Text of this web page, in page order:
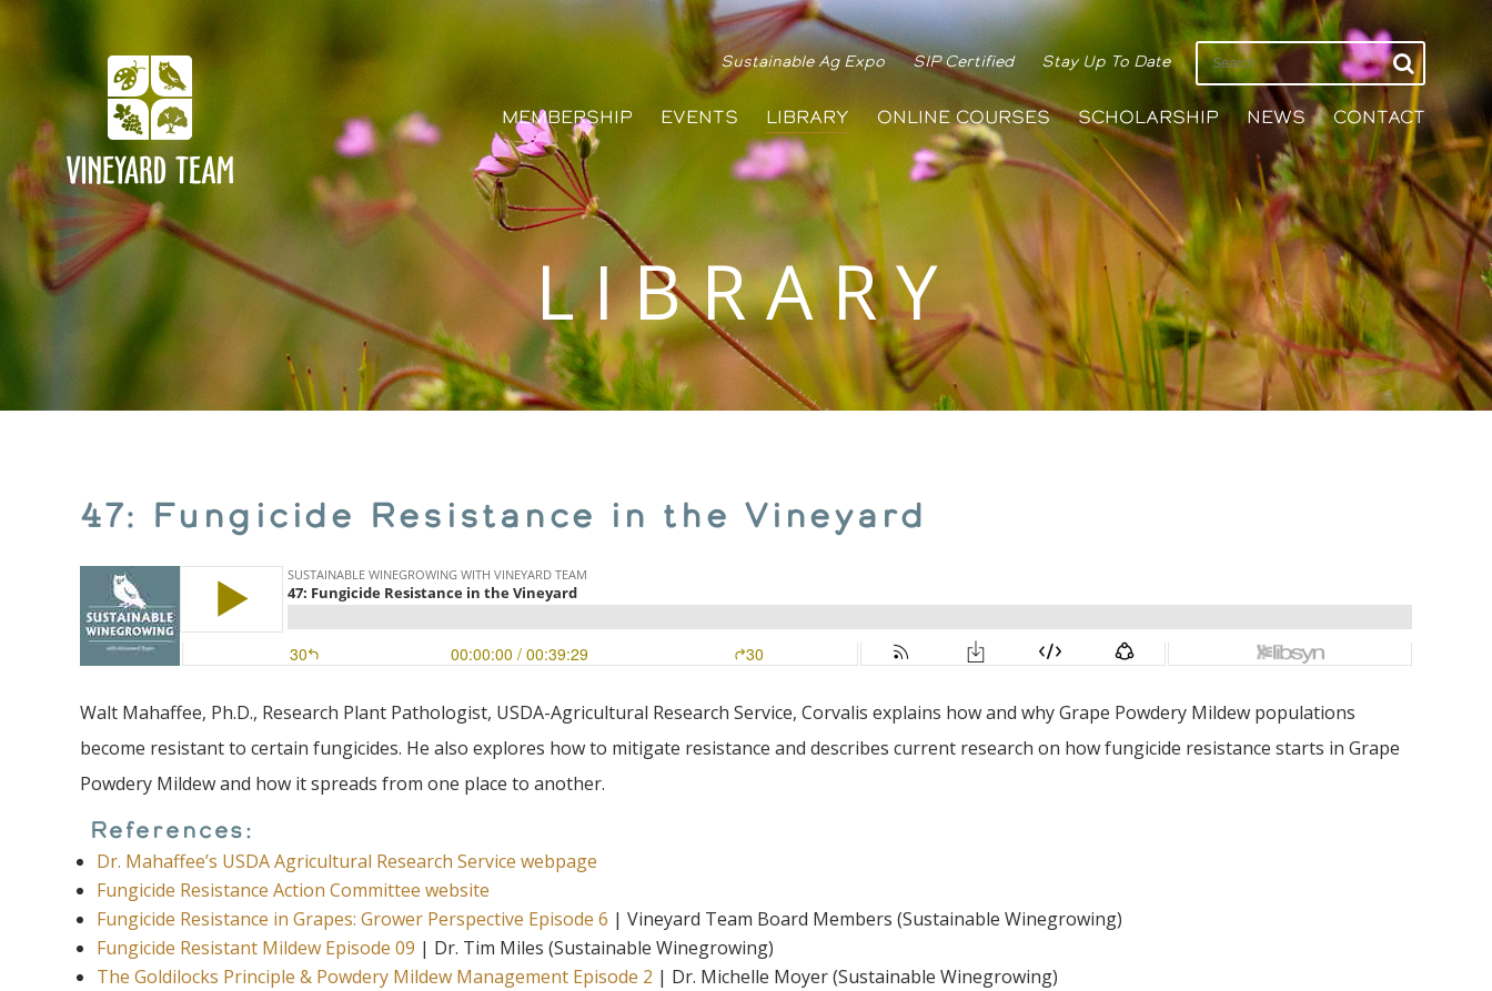
LIBRARY
MEMBERSHIP EVENTS LIBRARY ONLINE COURSES SCHOLARSHIP NEWS CONTACT
Sustainable Ag Expo SIP Certified Stay Up To Date
47: Fungicide Resistance in the Vineyard
Walt Mahaffee, Ph.D., Research Plant Pathologist, USDA-Agricultural Research Service, Corvalis explains how and why Grape Powdery Mildew populations
become resistant to certain fungicides. He also explores how to mitigate resistance and describes current research on how fungicide resistance starts in Grape
Powdery Mildew and how it spreads from one place to another.
References:
Dr. Mahaffee’s USDA Agricultural Research Service webpage
Fungicide Resistance Action Committee website
Fungicide Resistance in Grapes: Grower Perspective Episode 6 | Vineyard Team Board Members (Sustainable Winegrowing)
Fungicide Resistant Mildew Episode 09 | Dr. Tim Miles (Sustainable Winegrowing)
The Goldilocks Principle & Powdery Mildew Management Episode 2 | Dr. Michelle Moyer (Sustainable Winegrowing)